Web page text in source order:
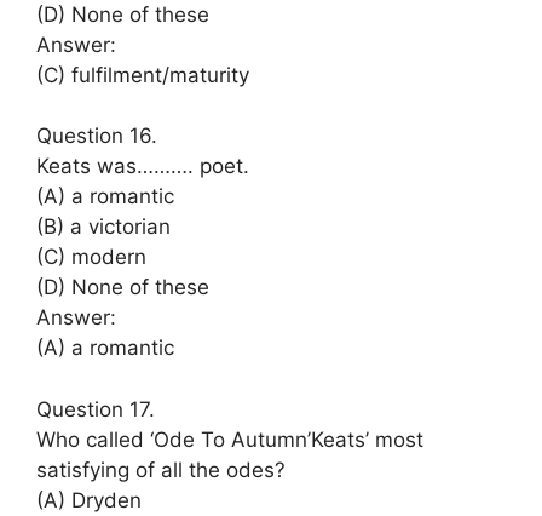
(D) None of these
Answer:
(C) fulfilment/maturity
Question 16.
Keats was………. poet.
(A) a romantic
(B) a victorian
(C) modern
(D) None of these
Answer:
(A) a romantic
Question 17.
Who called ‘Ode To Autumn’Keats’ most
satisfying of all the odes?
(A) Dryden